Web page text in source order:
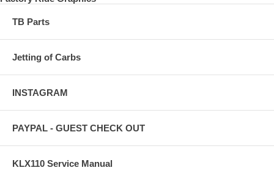
TB Parts
Jetting of Carbs
INSTAGRAM
PAYPAL - GUEST CHECK OUT
KLX110 Service Manual